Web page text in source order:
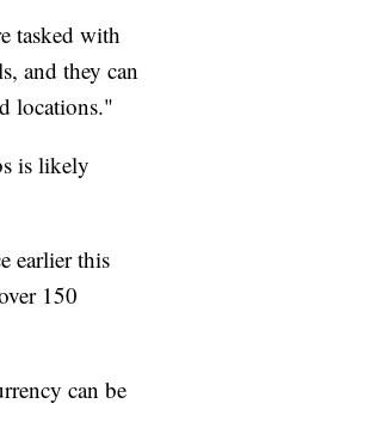
tasked with
and they can
locations."
is likely
earlier this
150
can be